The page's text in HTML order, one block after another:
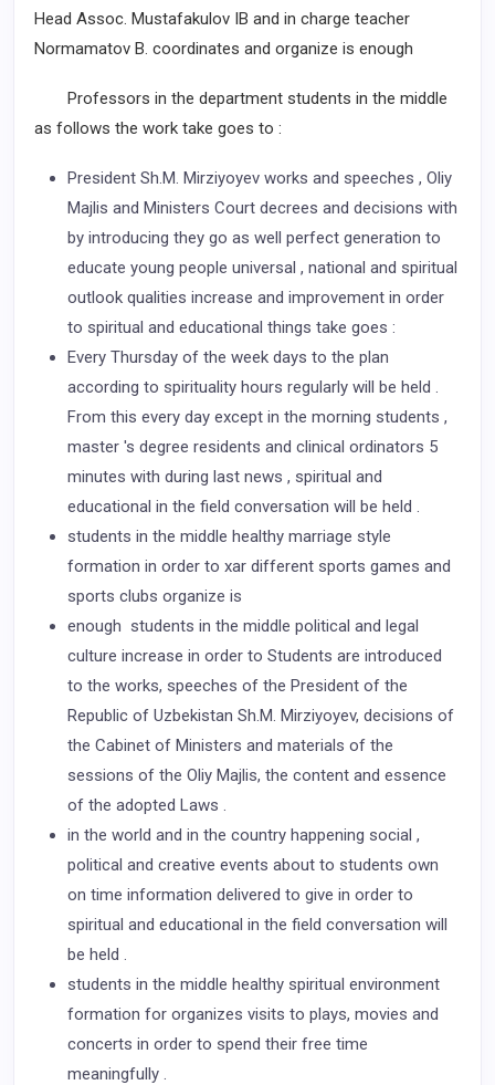
Head Assoc. Mustafakulov IB and in charge teacher
Normamatov B. coordinates and organize is enough
Professors in the department students in the middle
as follows the work take goes to :
President Sh.M. Mirziyoyev works and speeches , Oliy
Majlis and Ministers Court decrees and decisions with
by introducing they go as well perfect generation to
educate young people universal , national and spiritual
outlook qualities increase and improvement in order
to spiritual and educational things take goes :
Every Thursday of the week days to the plan
according to spirituality hours regularly will be held .
From this every day except in the morning students ,
master 's degree residents and clinical ordinators 5
minutes with during last news , spiritual and
educational in the field conversation will be held .
students in the middle healthy marriage style
formation in order to xar different sports games and
sports clubs organize is
enough students in the middle political and legal
culture increase in order to Students are introduced
to the works, speeches of the President of the
Republic of Uzbekistan Sh.M. Mirziyoyev, decisions of
the Cabinet of Ministers and materials of the
sessions of the Oliy Majlis, the content and essence
of the adopted Laws .
in the world and in the country happening social ,
political and creative events about to students own
on time information delivered to give in order to
spiritual and educational in the field conversation will
be held .
students in the middle healthy spiritual environment
formation for organizes visits to plays, movies and
concerts in order to spend their free time
meaningfully .